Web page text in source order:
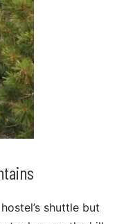
shuttle but